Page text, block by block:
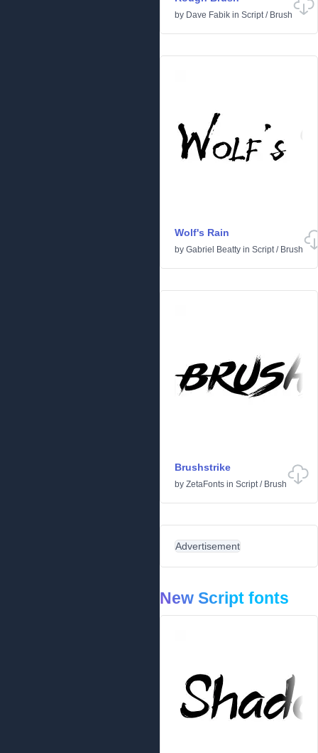
by Dave Fabik in Script/ Brush
Wolf's Rain
by Gabriel Beatty in Script/ Brush
Brushstrike
by ZetaFonts in Script/ Brush
Advertisement
New Script fonts